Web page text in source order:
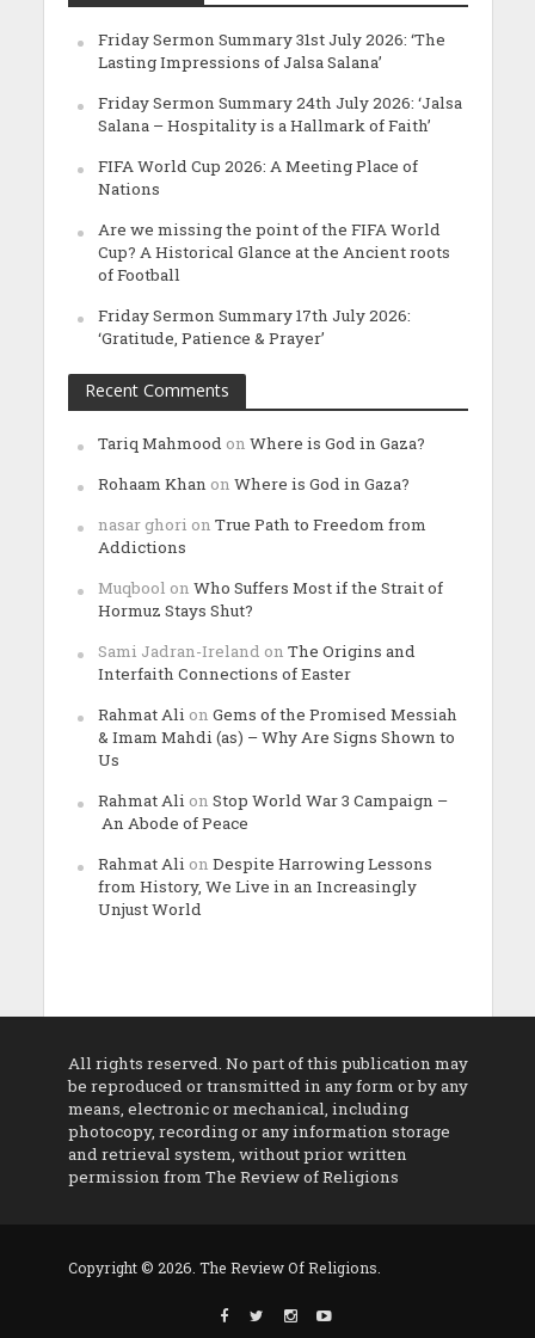
Friday Sermon Summary 31st July 2026: ‘The
Lasting Impressions of Jalsa Salana’
Friday Sermon Summary 24th July 2026: ‘Jalsa
Salana – Hospitality is a Hallmark of Faith’
FIFA World Cup 2026: A Meeting Place of
Nations
Are we missing the point of the FIFA World
Cup? A Historical Glance at the Ancient roots
of Football
Friday Sermon Summary 17th July 2026:
‘Gratitude, Patience & Prayer’
Recent Comments
Tariq Mahmood on Where is God in Gaza?
Rohaam Khan on Where is God in Gaza?
nasar ghori on True Path to Freedom from
Addictions
Muqbool on Who Suffers Most if the Strait of
Hormuz Stays Shut?
Sami Jadran-Ireland on The Origins and
Interfaith Connections of Easter
Rahmat Ali on Gems of the Promised Messiah
& Imam Mahdi (as) – Why Are Signs Shown to
Us
Rahmat Ali on Stop World War 3 Campaign –
An Abode of Peace
Rahmat Ali on Despite Harrowing Lessons
from History, We Live in an Increasingly
Unjust World
All rights reserved. No part of this publication may
be reproduced or transmitted in any form or by any
means, electronic or mechanical, including
photocopy, recording or any information storage
and retrieval system, without prior written
permission from The Review of Religions
Copyright © 2026. The Review Of Religions.